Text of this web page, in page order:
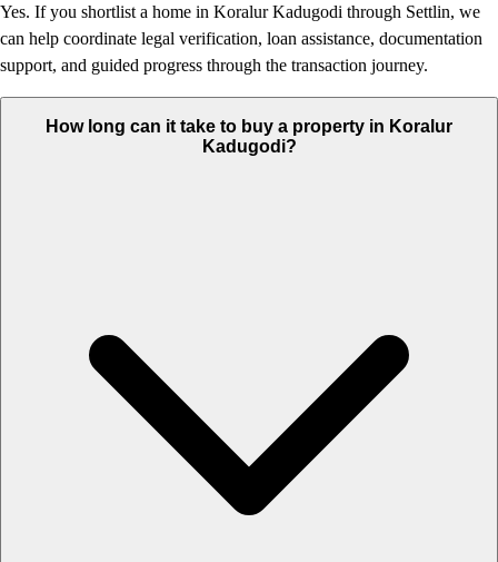
Yes. If you shortlist a home in Koralur Kadugodi through Settlin, we
can help coordinate legal verification, loan assistance, documentation
support, and guided progress through the transaction journey.
How long can it take to buy a property in Koralur
Kadugodi?